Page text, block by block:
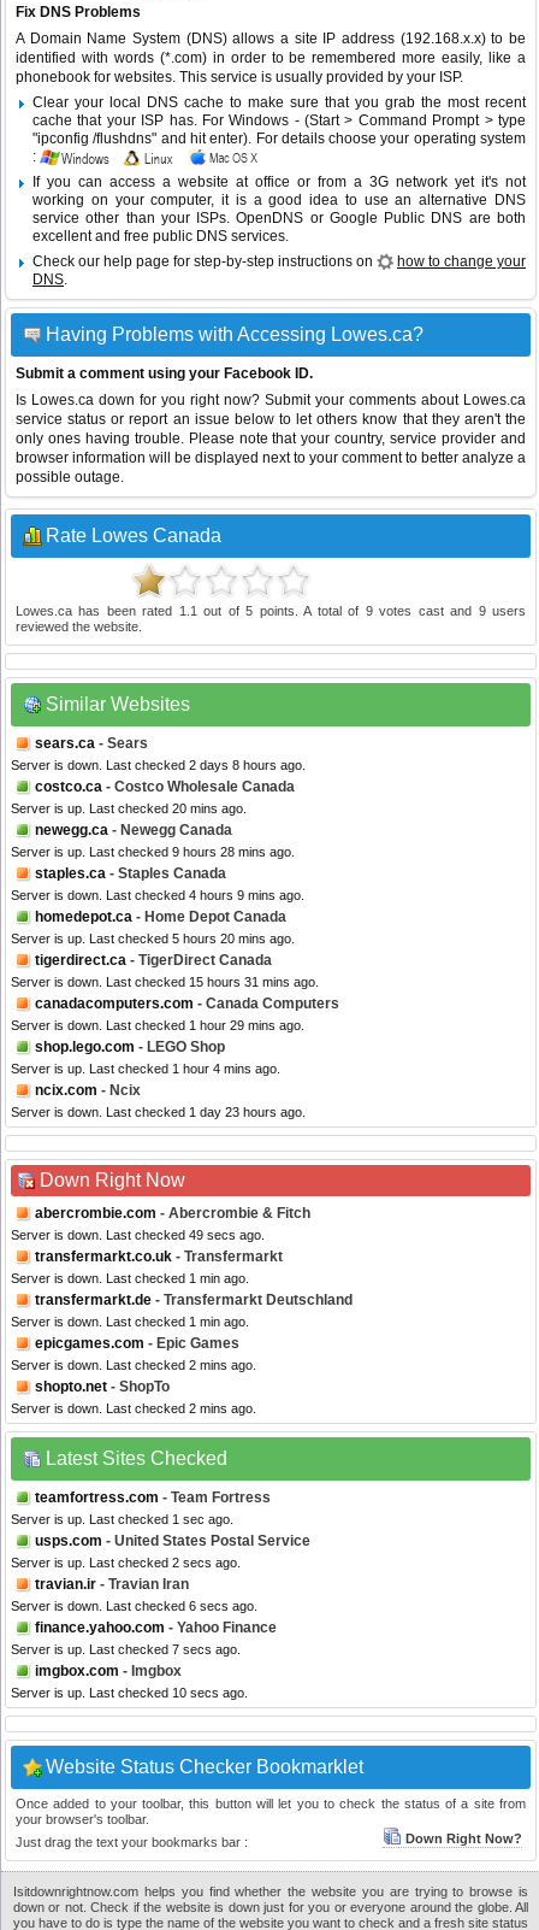
Fix DNS Problems
A Domain Name System (DNS) allows a site IP address (192.168.x.x) to be
identified with words (*.com) in order to be remembered more easily, like a
phonebook for websites. This service is usually provided by your ISP.
Clear your local DNS cache to make sure that you grab the most recent
cache that your ISP has. For Windows - (Start > Command Prompt > type
"ipconfig /flushdns" and hit enter). For details choose your operating system
:
If you can access a website at office or from a 3G network yet it's not
working on your computer, it is a good idea to use an alternative DNS
service other than your ISPs.OpenDNS or Google Public DNS are both
excellent and free public DNS services.
Check our help page for step-by-step instructions on
how to change your
DNS.
Having Problems with Accessing Lowes.ca?
Submit a comment using your Facebook ID.
Is Lowes.ca down for you right now? Submit your comments about Lowes.ca
service status or report an issue below to let others know that they aren't the
only ones having trouble. Please note that your country, service provider and
browser information will be displayed next to your comment to better analyze a
possible outage.
Rate Lowes Canada
Lowes.ca has been rated 1.1 out of5 points. A total of 9votes cast and 9users
reviewed the website.
Similar Websites
sears.ca - Sears
Server is down. Last checked 2 days 8 hours ago.
costco.ca - Costco Wholesale Canada
Server is up. Last checked 20 mins ago.
newegg.ca - Newegg Canada
Server is up. Last checked 9 hours 28 mins ago.
staples.ca - Staples Canada
Server is down. Last checked 4 hours 9 mins ago.
homedepot.ca - Home Depot Canada
Server is up. Last checked 5 hours 20 mins ago.
tigerdirect.ca - TigerDirect Canada
Server is down. Last checked 15 hours 31 mins ago.
canadacomputers.com - Canada Computers
Server is down. Last checked 1 hour 29 mins ago.
shop.lego.com - LEGO Shop
Server is up. Last checked 1 hour 4 mins ago.
ncix.com - Ncix
Server is down. Last checked 1 day 23 hours ago.
Down Right Now
abercrombie.com - Abercrombie & Fitch
Server is down. Last checked 49 secs ago.
transfermarkt.co.uk - Transfermarkt
Server is down. Last checked 1 min ago.
transfermarkt.de - Transfermarkt Deutschland
Server is down. Last checked 1 min ago.
epicgames.com - Epic Games
Server is down. Last checked 2 mins ago.
shopto.net - ShopTo
Server is down. Last checked 2 mins ago.
Latest Sites Checked
teamfortress.com - Team Fortress
Server is up. Last checked 1 sec ago.
usps.com - United States Postal Service
Server is up. Last checked 2 secs ago.
travian.ir - Travian Iran
Server is down. Last checked 6 secs ago.
finance.yahoo.com - Yahoo Finance
Server is up. Last checked 7 secs ago.
imgbox.com - Imgbox
Server is up. Last checked 10 secs ago.
Website Status Checker Bookmarklet
Once added to your toolbar, this button will let you to check the status of a site from
your browser's toolbar.
Just drag the text your bookmarks bar :
Down Right Now?
Isitdownrightnow.com helps you find whether the website you are trying to browse is
down or not. Check if the website is down just for you or everyone around the globe. All
you have to do is type the name of the website you want to check and a fresh site status